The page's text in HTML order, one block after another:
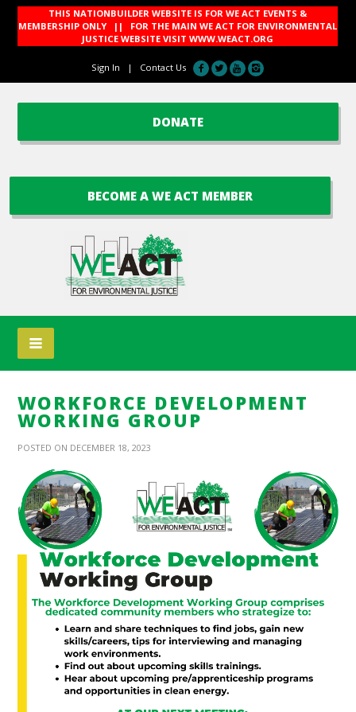
THIS NATIONBUILDER WEBSITE IS FOR WE ACT EVENTS &
MEMBERSHIP ONLY || FOR THE MAIN WE ACT FOR ENVIRONMENTAL
JUSTICE WEBSITE VISITWWW.WEACT.ORG
Sign In | Contact Us
DONATE
BECOME A WE ACT MEMBER
WORKFORCE DEVELOPMENT
WORKING GROUP
POSTED ON DECEMBER 18, 2023